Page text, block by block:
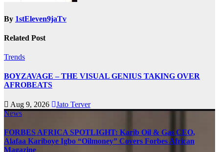
By 1stEleven9jaTv
Related Post
Trends
BOYZAVAGE – THE VISUAL GENIUS TAKING OVER
AFROBEATS
Aug 9, 2026
Jato Terver
News
FORBES AFRICA SPOTLIGHT: Karib Oil & Gas CEO,
Alafaa Kariboye Igbo “Oilmoney” Covers Forbes African
Magazine